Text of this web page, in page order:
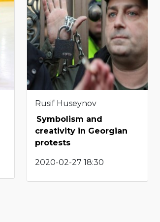
Rusif Huseynov
Symbolism and
creativity in Georgian
protests
2020-02-27 18:30